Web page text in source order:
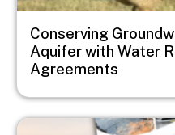
Conserving
Aquifer with Water
Agreements
Image